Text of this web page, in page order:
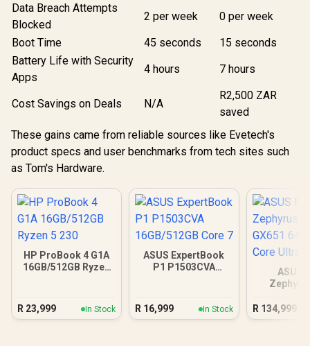
Data Breach Attempts
Blocked
2 per week
0 per week
Boot Time
45 seconds
15 seconds
Battery Life with Security
Apps
4 hours 7 hours
Cost Savings on Deals N/A
R2,500 ZAR
saved
These gains came from reliable sources like Evetech's
product specs and user benchmarks from tech sites such
as Tom's Hardware.
HP ProBook 4 G1A
16GB/512GB Ryzen
R 23,999 In Stock
ASUS ExpertBook
P1 P1503CVA
R 16,999 In Stock
ASUS
Core
R 134,999